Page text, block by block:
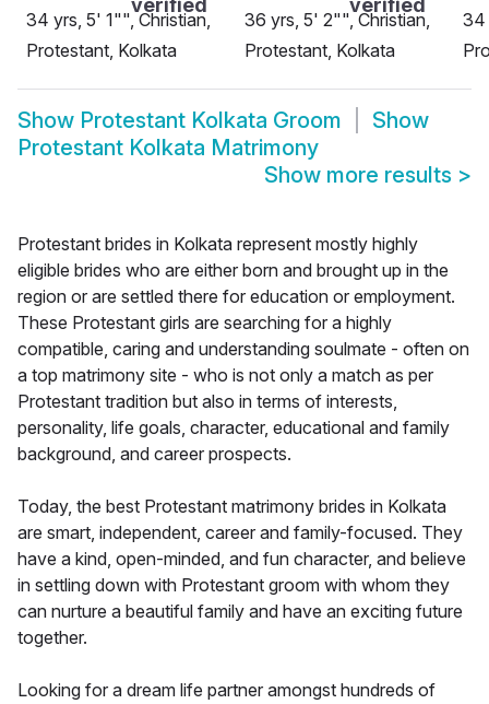
34 yrs, 5' 1"", Christian,
Protestant, Kolkata
36 yrs, 5' 2"", Christian,
Protestant, Kolkata
34
Show Protestant Kolkata Groom
Show
Protestant Kolkata Matrimony
Show more results >
Protestant brides in Kolkata represent mostly highly
eligible brides who are either born and brought up in the
region or are settled there for education or employment.
These Protestant girls are searching for a highly
compatible, caring and understanding soulmate - often on
a top matrimony site - who is not only a match as per
Protestant tradition but also in terms of interests,
personality, life goals, character, educational and family
background, and career prospects.
Today, the best Protestant matrimony brides in Kolkata
are smart, independent, career and family-focused. They
have a kind, open-minded, and fun character, and believe
in settling down with Protestant groom with whom they
can nurture a beautiful family and have an exciting future
together.
Looking for a dream life partner amongst hundreds of